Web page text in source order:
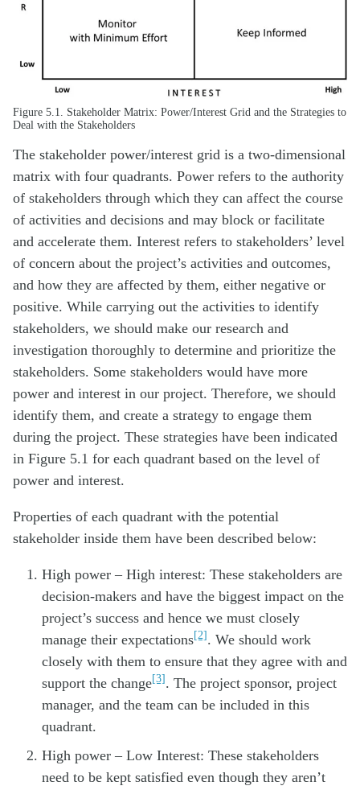
Figure 5.1. Stakeholder Matrix: Power/Interest Grid and the Strategies to
Deal with the Stakeholders
The stakeholder power/interest grid is a two-dimensional
matrix with four quadrants. Power refers to the authority
of stakeholders through which they can affect the course
of activities and decisions and may block or facilitate
and accelerate them. Interest refers to stakeholders’ level
of concern about the project’s activities and outcomes,
and how they are affected by them, either negative or
positive. While carrying out the activities to identify
stakeholders, we should make our research and
investigation thoroughly to determine and prioritize the
stakeholders. Some stakeholders would have more
power and interest in our project. Therefore, we should
identify them, and create a strategy to engage them
during the project. These strategies have been indicated
in Figure 5.1 for each quadrant based on the level of
power and interest.
Properties of each quadrant with the potential
stakeholder inside them have been described below:
High power – High interest: These stakeholders are
decision-makers and have the biggest impact on the
project’s success and hence we must closely
manage their expectations[2]. We should work
closely with them to ensure that they agree with and
support the change[3]. The project sponsor, project
manager, and the team can be included in this
quadrant.
High power – Low Interest: These stakeholders
need to be kept satisfied even though they aren’t